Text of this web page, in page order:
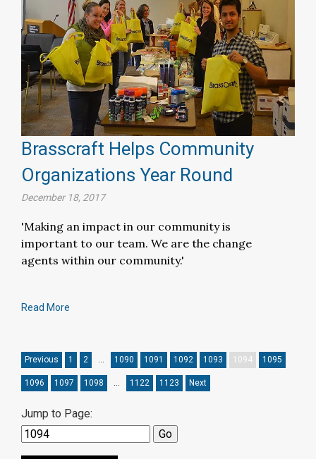
Brasscraft Helps Community
Organizations Year Round
December 18, 2017
'Making an impact in our community is
important to our team. We are the change
agents within our community.'
Read More
Previous 1 2 … 1090 1091 1092 1093 1094 1095
1096 1097 1098 … 1122 1123 Next
Jump to Page: